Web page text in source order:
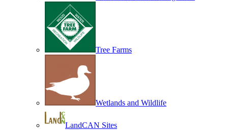
Tree Farms
Wetlands and Wildlife
LandCAN Sites